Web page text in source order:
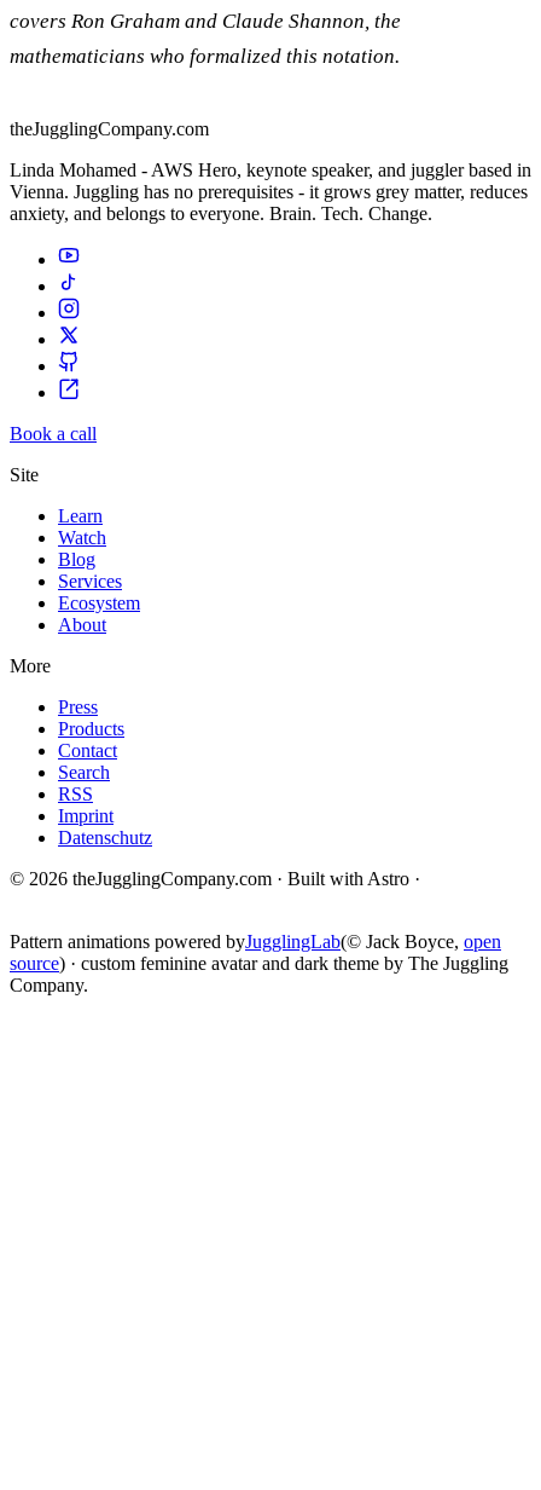
covers Ron Graham and Claude Shannon, the
mathematicians who formalized this notation.
theJugglingCompany.com
Linda Mohamed - AWS Hero, keynote speaker, and juggler based in
Vienna. Juggling has no prerequisites - it grows grey matter, reduces
anxiety, and belongs to everyone. Brain. Tech. Change.
Book a call
Site
Learn
Watch
Blog
Services
Ecosystem
About
More
Press
Products
Contact
Search
RSS
Imprint
Datenschutz
© 2026 theJugglingCompany.com · Built with Astro ·
Pattern animations powered byJugglingLab(© Jack Boyce, open
source) · custom feminine avatar and dark theme by The Juggling
Company.